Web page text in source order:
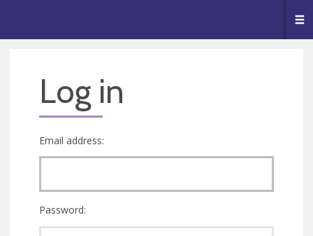
Log in
Email address:
Password: